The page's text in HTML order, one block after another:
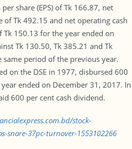
share (EPS) of Tk 166.87, net
of Tk 492.15 and net operating cash
Tk 150.13 for the year ended on
Tk 130.50, Tk 385.21 and Tk
period of the previous year.
on the DSE in 1977, disbursed 600
ended on December 31, 2017. In
600 per cent cash dividend.
stock-
snare-37pc-turnover-1553102266